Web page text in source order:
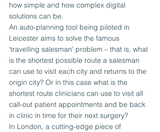
how simple and how complex digital
solutions can be.
An auto-planning tool being piloted in
Leicester aims to solve the famous
‘travelling salesman’ problem – that is, what
is the shortest possible route a salesman
can use to visit each city and returns to the
origin city? Or in this case what is the
shortest route clinicians can use to visit all
call-out patient appointments and be back
in clinic in time for their next surgery?
In London, a cutting-edge piece of